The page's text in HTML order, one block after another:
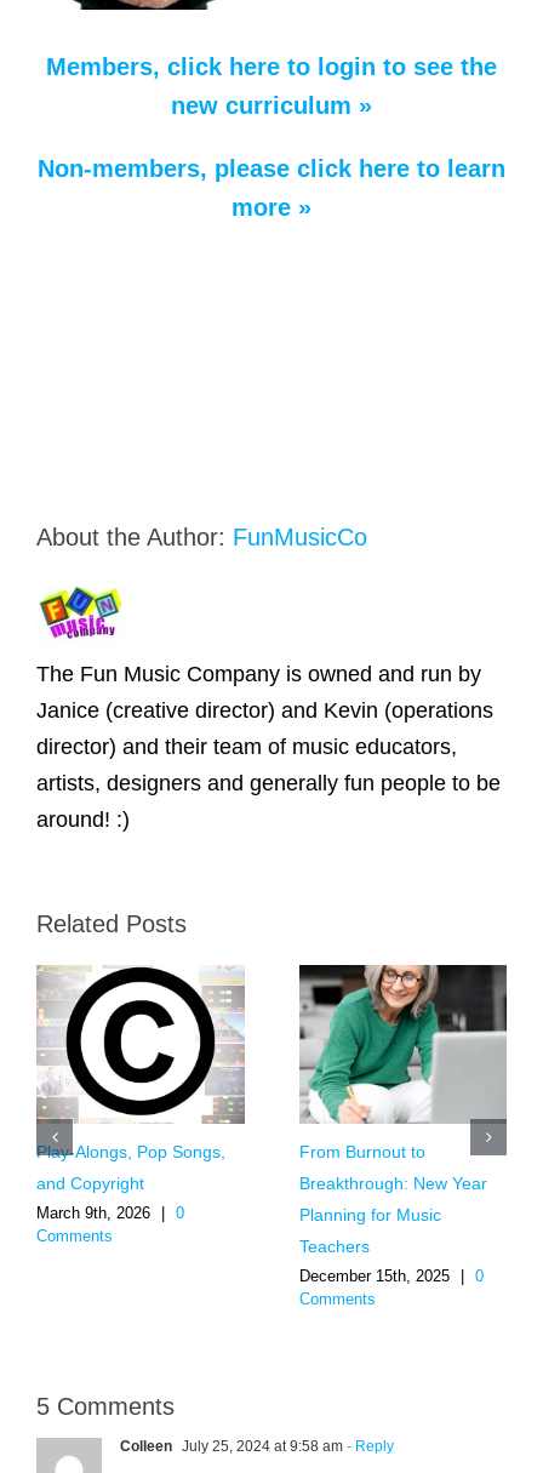
Members, click here to login to see the
new curriculum »
Non-members, please click here to learn
more »
About the Author: FunMusicCo
The Fun Music Company is owned and run by
Janice (creative director) and Kevin (operations
director) and their team of music educators,
artists, designers and generally fun people to be
around! :)
Related Posts
Play-Alongs, Pop Songs,
and Copyright
March 9th, 2026 | 0
Comments
From Burnout to
Breakthrough: New Year
Planning for Music
Teachers
December 15th, 2025 |
0
Comments
5 Comments
Colleen July 25, 2024 at 9:58 am - Reply